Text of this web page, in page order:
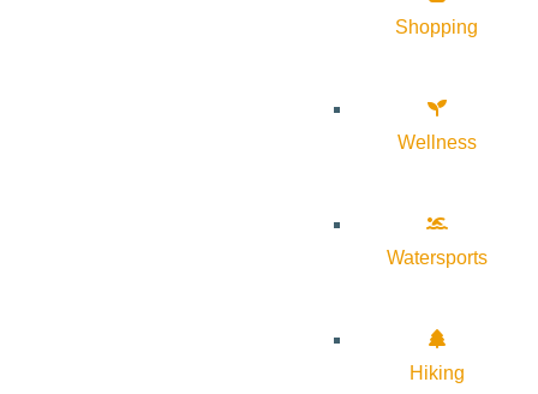
Shopping
Wellness
Watersports
Hiking